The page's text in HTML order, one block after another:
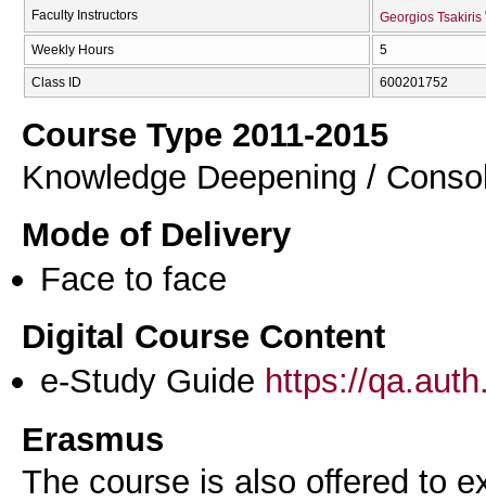
Faculty Instructors Georgios Tsakiris
Weekly Hours 5
Class ID 600201752
Course Type 2011-2015
Knowledge Deepening /
Mode of Delivery
Face to face
Digital Course Content
e-Study Guide https://
Erasmus
The course is also offered to